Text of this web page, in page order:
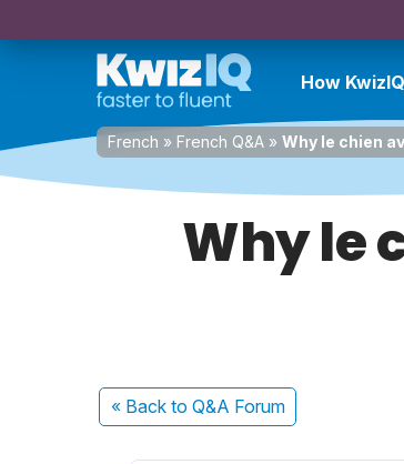
How
French » French Q&A » Why le chien
Why le
« Back to Q&A Forum